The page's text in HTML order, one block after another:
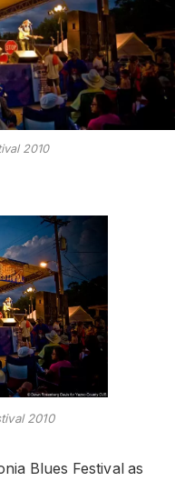
2010
2010
Blues Festival as